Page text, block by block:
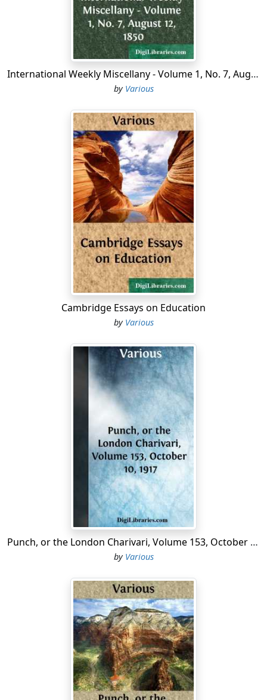
independence, courage and persistence in purpose
characterized her from childhood. She must think her
own thoughts, and mark out and follow her own path.
Suffering from a degree of physical timidity that at
times caused her much pain, she possessed a spirit that
sometimes seemed to border on audacity in the
assertion and maintenance of her own convictions.
charmed all with whom she came in contact....
International Weekly Miscellany - Volume 1, No. 7, August 12, 1850
by Various
Cambridge Essays on Education
by Various
Punch, or the London Charivari, Volume 153, October 10, 1917
by Various